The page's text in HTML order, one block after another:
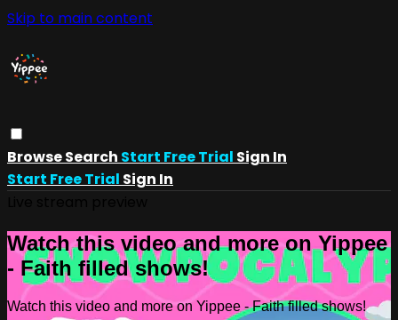
Skip to main content
BrowseSearch Start Free Trial Sign In
Start Free Trial Sign In
Watch this video and more on Yippee
- Faith filled shows!
Watch this video and more on Yippee - Faith filled shows!